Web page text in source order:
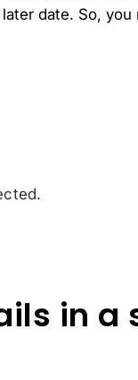
date. So,
in a